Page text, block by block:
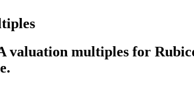
valuation multiples for